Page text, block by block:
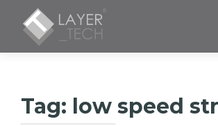
Tag: low speed